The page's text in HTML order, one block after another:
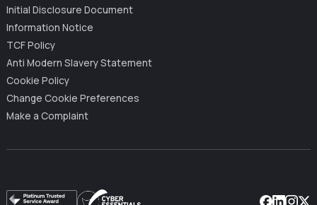
Initial Disclosure Document
Information Notice
TCF Policy
Anti Modern Slavery Statement
Cookie Policy
Change Cookie Preferences
Make a Complaint